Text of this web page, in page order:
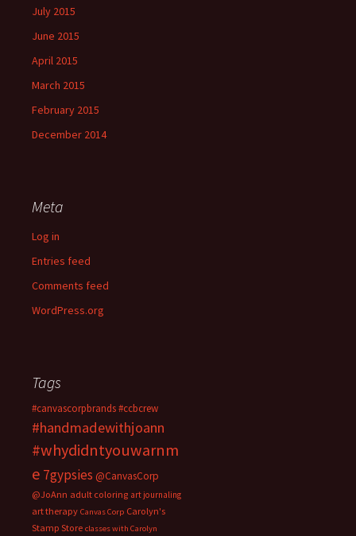
July 2015
June 2015
April 2015
March 2015
February 2015
December 2014
Meta
Log in
Entries feed
Comments feed
WordPress.org
Tags
#canvascorpbrands#ccbcrew
#handmadewithjoann
#whydidntyouwarnm
e 7gypsies @CanvasCorp
@JoAnn adult coloring art journaling
art therapy Canvas Corp Carolyn's
Stamp Store classes with Carolyn